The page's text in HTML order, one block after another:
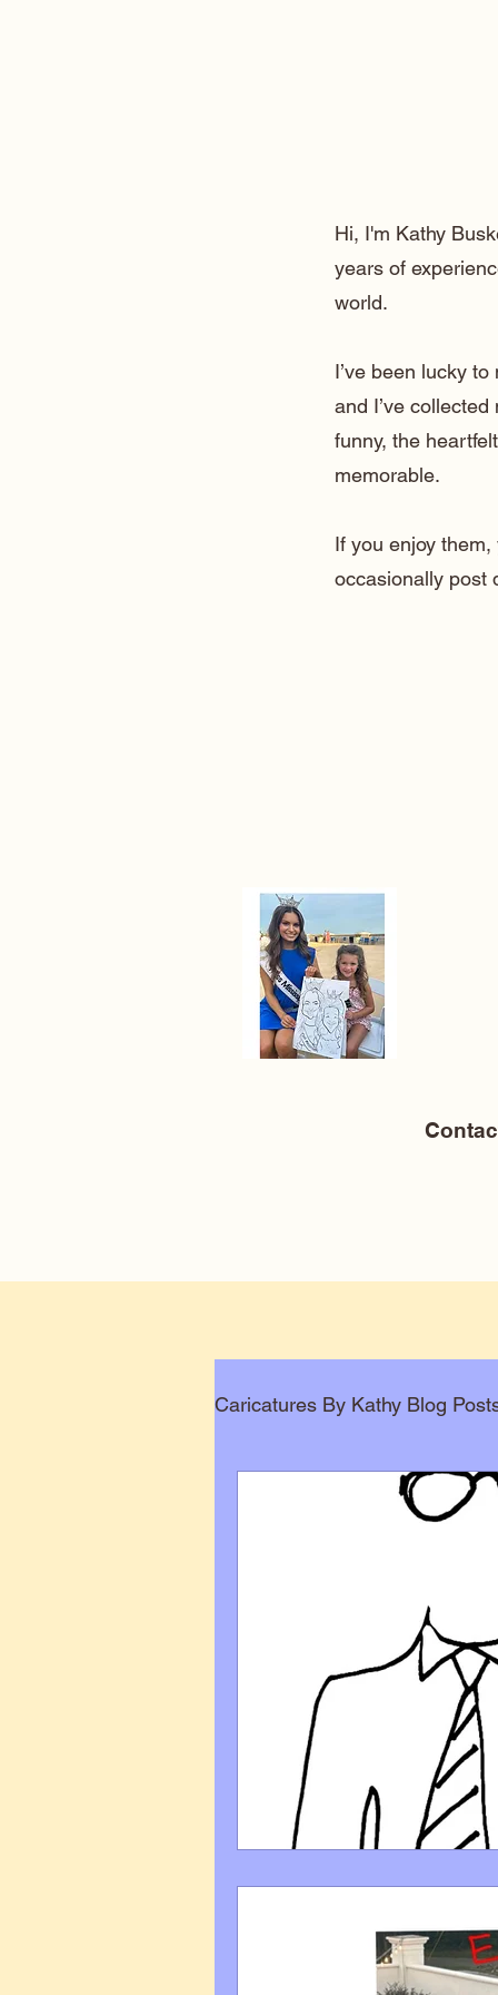
Hi, I'm Kathy
years of
world.
I’ve been lucky
and I’ve
funny, the
memorable.
If you enjoy
occasionally post
Caricatures By Kathy Blog
Corporate Caricatures
Tips & Tricks Hospital
FAQ's About Caricature